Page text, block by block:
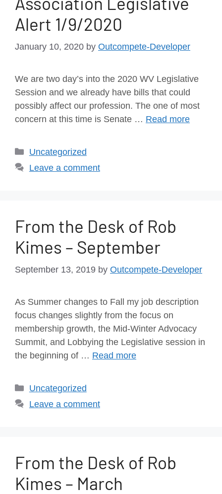
Alert 1/9/2020
January 10, 2020 by Outcompete-Developer
We are two day’s into the 2020 WV Legislative
Session and we already have bills that could
possibly affect our profession. The one of most
concern at this time is Senate … Read more
Uncategorized
Leave a comment
From the Desk of Rob
Kimes – September
September 13, 2019 by Outcompete-Developer
As Summer changes to Fall my job description
focus changes slightly from the focus on
membership growth, the Mid-Winter Advocacy
Summit, and Lobbying the Legislative session in
the beginning of … Read more
Uncategorized
Leave a comment
From the Desk of Rob
Kimes – March